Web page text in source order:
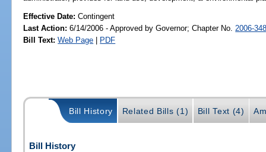
Effective Date:Contingent
Last Action: 6/14/2006 - Approved by Governor; Chapter No. 2006-
Bill Text: Web Page | PDF
Bill History Related Bills (1) Bill Text (4)
Bill History